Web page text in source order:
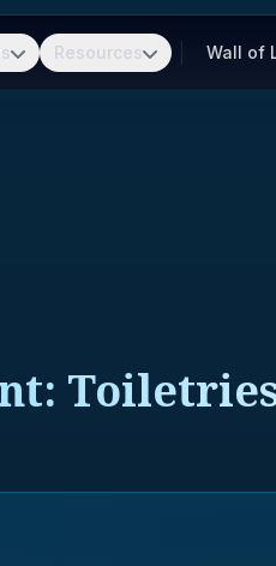
Resources Wall of